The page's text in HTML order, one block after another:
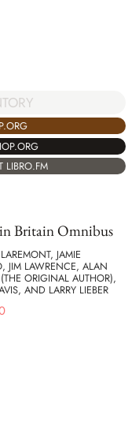
LIBRO.FM
Britain Omnibus
JAMIE
JIM LAWRENCE, ALAN
ORIGINAL AUTHOR),
AND LARRY LIEBER